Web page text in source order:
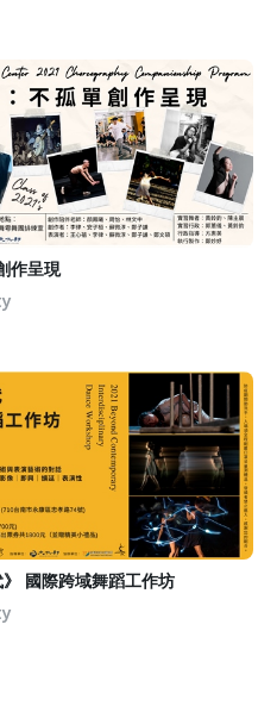
作呈現
國際跨域舞蹈工作坊